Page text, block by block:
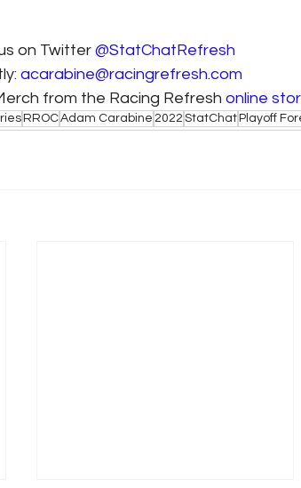
on Twitter @StatChatRefresh
acarabine@racingrefresh.com
from the Racing Refresh online
RROCAdam Carabine 2022 StatChat Playoff